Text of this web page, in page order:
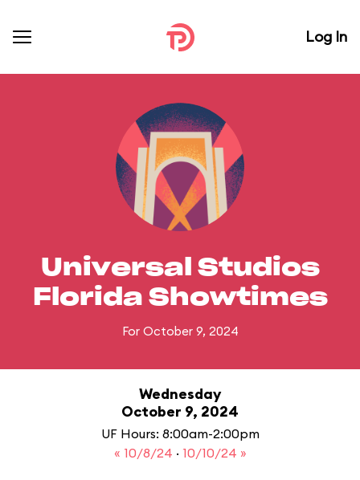
Log In
Universal Studios
Florida Showtimes
For October 9, 2024
Wednesday
October 9, 2024
UF Hours: 8:00am-2:00pm
« 10/8/24 · 10/10/24 »